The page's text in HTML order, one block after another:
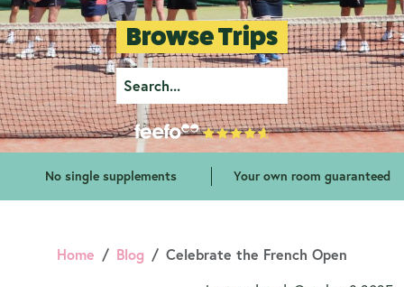
Browse Trips
No single supplements Your own room guaranteed
Home Blog
Celebrate the French Open